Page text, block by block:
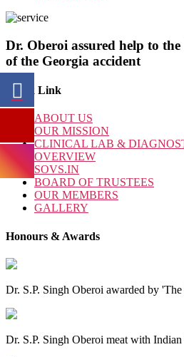
Dr. Oberoi assured help to
of the Georgia accident
Quick Link
ABOUT US
OUR MISSION
CLINICAL LAB &
OVERVIEW
SOVS.IN
BOARD OF TRUSTEES
OUR MEMBERS
GALLERY
Honours & Awards
Dr. S.P. Singh Oberoi awarded by
Dr. S.P. Singh Oberoi meat with